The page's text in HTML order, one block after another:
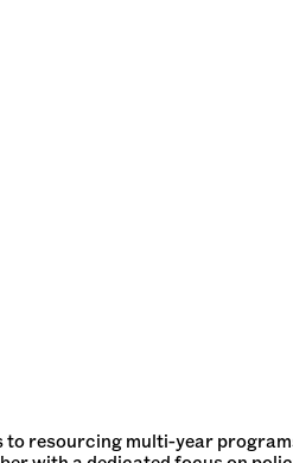
to resourcing multi-year